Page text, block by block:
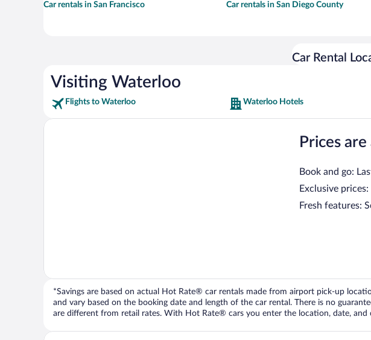
Car rentals in San Francisco Car rentals in San Diego County
Car Rental
Visiting Waterloo
Flights to Waterloo Waterloo Hotels
Prices
Book and go:
Exclusive
Fresh features:
*Savings are based on actual Hot Rate® car rentals made from airport pick-up
and vary based on the booking date and length of the car rental. There is no
are different from retail rates. With Hot Rate® cars you enter the location, date, and